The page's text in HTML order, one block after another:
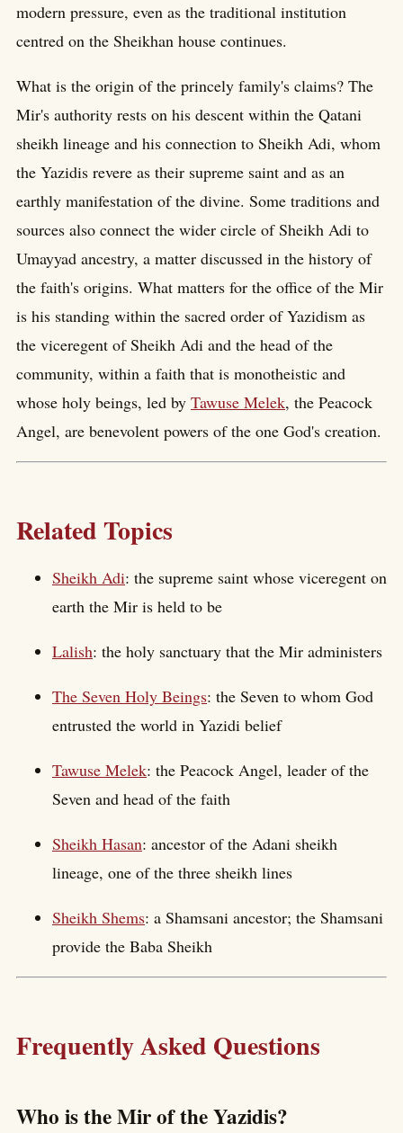
modern pressure, even as the traditional institution
centred on the Sheikhan house continues.
What is the origin of the princely family's claims? The
Mir's authority rests on his descent within the Qatani
sheikh lineage and his connection to Sheikh Adi, whom
the Yazidis revere as their supreme saint and as an
earthly manifestation of the divine. Some traditions and
sources also connect the wider circle of Sheikh Adi to
Umayyad ancestry, a matter discussed in the history of
the faith's origins. What matters for the office of the Mir
is his standing within the sacred order of Yazidism as
the viceregent of Sheikh Adi and the head of the
community, within a faith that is monotheistic and
whose holy beings, led by Tawuse Melek, the Peacock
Angel, are benevolent powers of the one God's creation.
Related Topics
Sheikh Adi: the supreme saint whose viceregent on
earth the Mir is held to be
Lalish: the holy sanctuary that the Mir administers
The Seven Holy Beings: the Seven to whom God
entrusted the world in Yazidi belief
Tawuse Melek: the Peacock Angel, leader of the
Seven and head of the faith
Sheikh Hasan: ancestor of the Adani sheikh
lineage, one of the three sheikh lines
Sheikh Shems: a Shamsani ancestor; the Shamsani
provide the Baba Sheikh
Frequently Asked Questions
Who is the Mir of the Yazidis?